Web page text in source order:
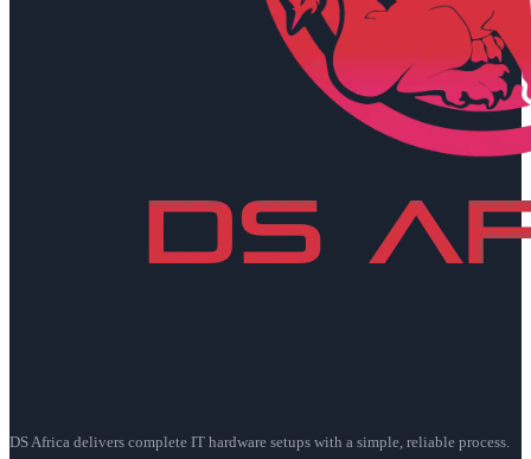
DS Africa delivers complete IT hardware setups with a simple, reliable process.